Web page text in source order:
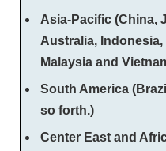
Asia-Pacific (China,
Australia,
Malaysia and
South America
so forth.)
Center East and